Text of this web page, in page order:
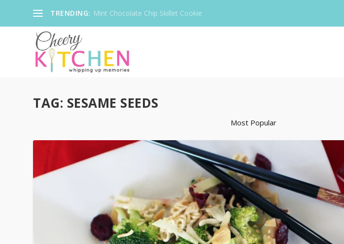
TRENDING: Mint Chocolate Chip Skillet Cookie
TAG: SESAME SEEDS
Most Popular